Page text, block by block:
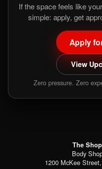
If the space feels like
simple: apply, get
Apply
View
Zero pressure. Zero
The
Body
1200 McKee